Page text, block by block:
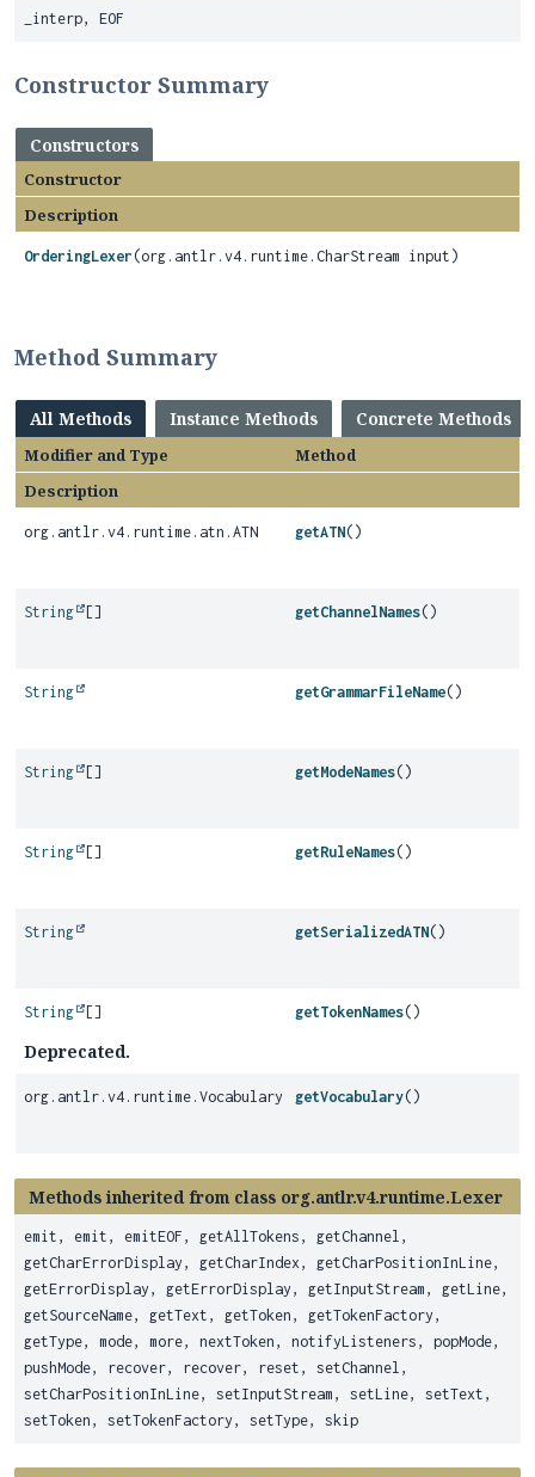
_interp, EOF
Constructor Summary
Constructors
Constructor
Description
OrderingLexer (org.antlr.v4.runtime.CharStream input)
Method Summary
All Methods Instance Methods Concrete Methods
Modifier and Type
Method
Description
org.antlr.v4.runtime.atn.ATN getATN()
String [] getChannelNames()
String getGrammarFileName()
String [] getModeNames()
String [] getRuleNames()
String getSerializedATN()
String [] getTokenNames()
Deprecated.
org.antlr.v4.runtime.Vocabulary getVocabulary()
Methods inherited from class org.antlr.v4.runtime.Lexer
emit, emit, emitEOF, getAllTokens, getChannel,
getCharErrorDisplay, getCharIndex, getCharPositionInLine,
getErrorDisplay, getErrorDisplay, getInputStream, getLine,
getSourceName, getText, getToken, getTokenFactory,
getType, mode, more, nextToken, notifyListeners, popMode,
pushMode, recover, recover, reset, setChannel,
setCharPositionInLine, setInputStream, setLine, setText,
setToken, setTokenFactory, setType, skip